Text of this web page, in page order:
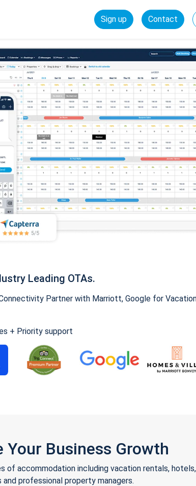
Sign up Contact
Leading OTAs.
Partner with Marriott, Google for
+ Priority support
Your Business Growth
accommodation including vacation rentals, hotels,
professional property managers.